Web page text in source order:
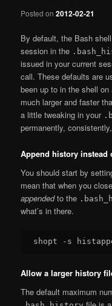
Posted on2012-02-21
By default, the Bash
session in the
issued in your current
call. These defaults are
been up to in the shell
much larger and faster
a little tweaking in your
permanently,
Append history instead
You should start by
mean that when you
appendedto the
what’s in there.
Allow a larger history
The default maximum